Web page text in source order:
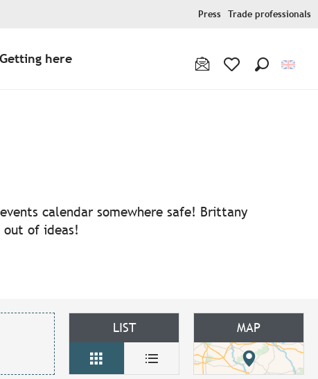
Press Trade professionals
Getting here
calendar somewhere safe! Brittany
of ideas!
LIST MAP